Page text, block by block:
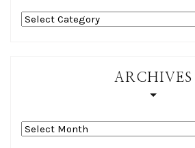
Categories
ARCHIVES
Archives